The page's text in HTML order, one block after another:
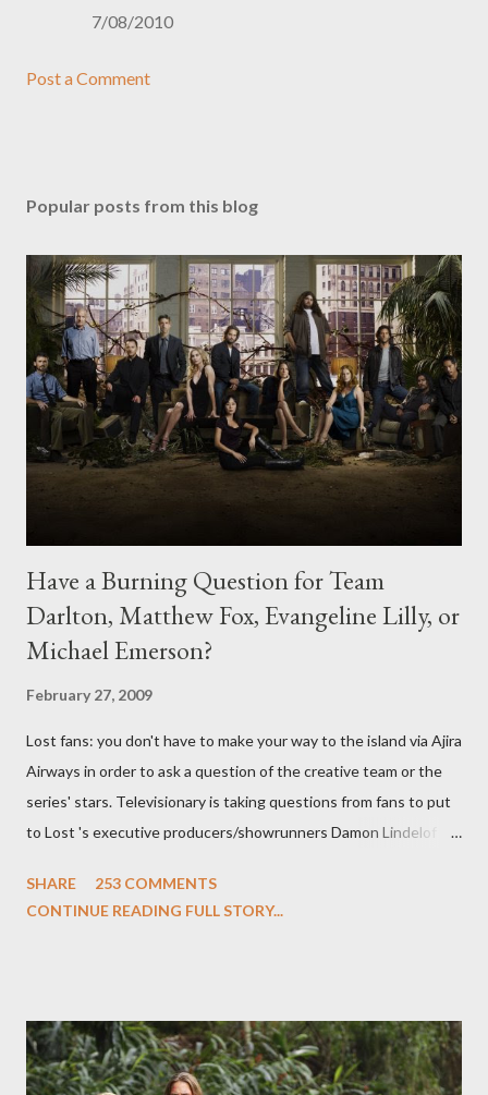
7/08/2010
Post a Comment
Popular posts from this blog
Have a Burning Question for Team
Darlton, Matthew Fox, Evangeline Lilly, or
Michael Emerson?
February 27, 2009
Lost fans: you don't have to make your way to the island via Ajira
Airways in order to ask a question of the creative team or the
series' stars. Televisionary is taking questions from fans to put
to Lost 's executive producers/showrunners Damon Lindelof
Evangeline Lilly ("Kate Austen"), and Michael Emerson
midnight PT tonight and, while I can't promise I'll be able to ask
any specific inquiry due to the brevity of these on-camera
SHARE
253 COMMENTS
CONTINUE READING FULL STORY...